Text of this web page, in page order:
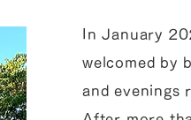
In January
welcomed by
and evenings